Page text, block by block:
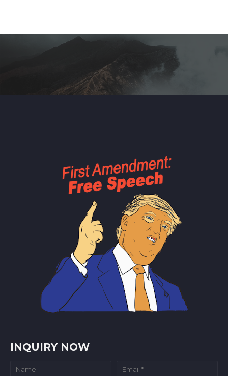
INQUIRY NOW